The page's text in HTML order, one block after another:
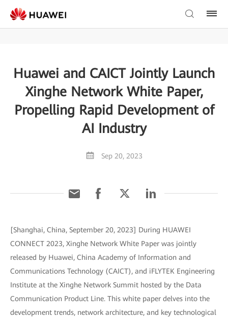
Huawei and CAICT Jointly Launch
Xinghe Network White Paper,
Propelling Rapid Development of
AI Industry
Sep 20, 2023
[Shanghai, China, September 20, 2023] During HUAWEI
CONNECT 2023, Xinghe Network White Paper was jointly
released by Huawei, China Academy of Information and
Communications Technology (CAICT), and iFLYTEK Engineering
Institute at the Xinghe Network Summit hosted by the Data
Communication Product Line. This white paper delves into the
development trends, network architecture, and key technological